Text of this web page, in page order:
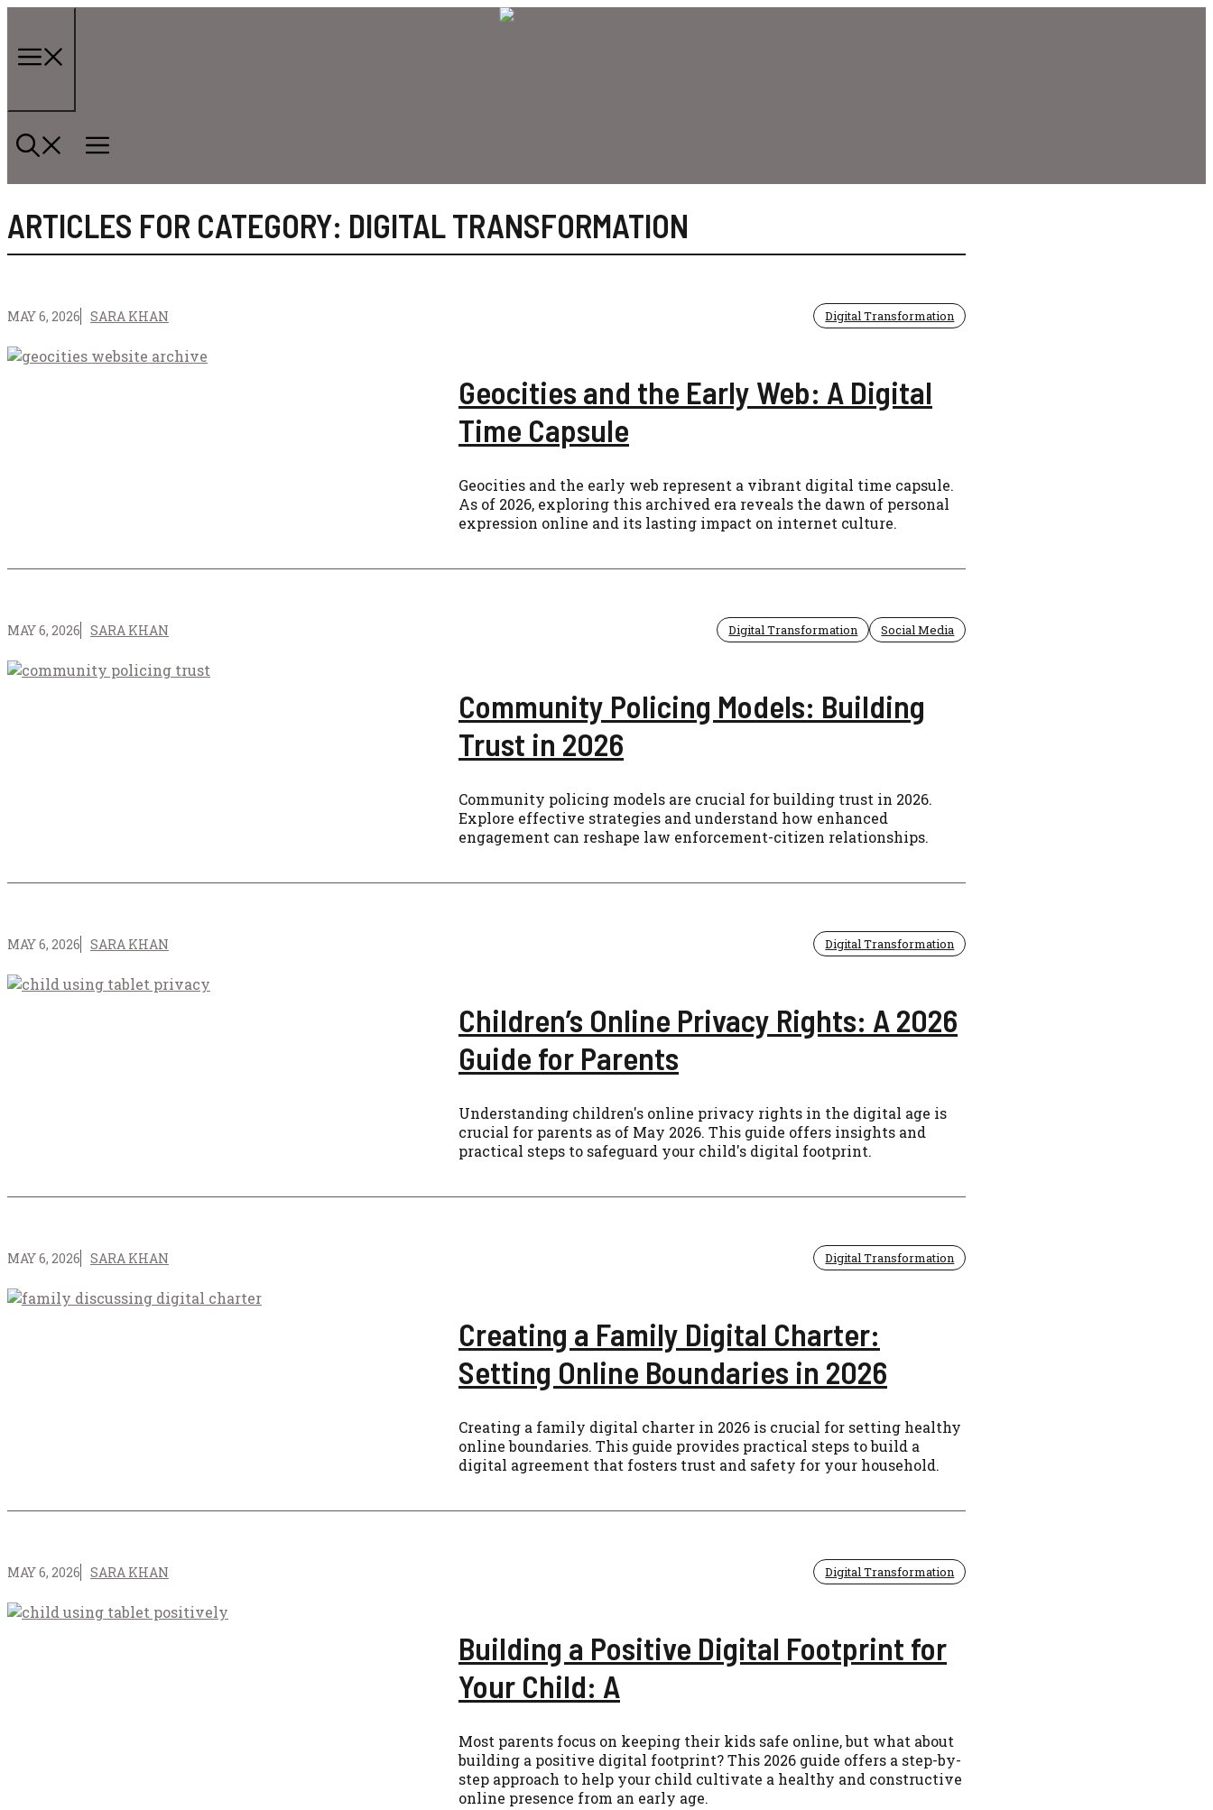
content
ARTICLES FOR CATEGORY: DIGITAL TRANSFORMATION
MAY 6, 2026 SARA KHAN Digital Transformation
Geocities and the Early Web: A Digital
Time Capsule
Geocities and the early web represent a vibrant digital time capsule.
As of 2026, exploring this archived era reveals the dawn of personal
expression online and its lasting impact on internet culture.
MAY 6, 2026 SARA KHAN Digital Transformation Social Media
Community Policing Models: Building
Trust in 2026
Community policing models are crucial for building trust in 2026.
Explore effective strategies and understand how enhanced
engagement can reshape law enforcement-citizen relationships.
MAY 6, 2026 SARA KHAN Digital Transformation
Children’s Online Privacy Rights: A 2026
Guide for Parents
Understanding children's online privacy rights in the digital age is
crucial for parents as of May 2026. This guide offers insights and
practical steps to safeguard your child's digital footprint.
MAY 6, 2026 SARA KHAN Digital Transformation
Creating a Family Digital Charter:
Setting Online Boundaries in 2026
Creating a family digital charter in 2026 is crucial for setting healthy
online boundaries. This guide provides practical steps to build a
digital agreement that fosters trust and safety for your household.
MAY 6, 2026 SARA KHAN Digital Transformation
Building a Positive Digital Footprint for
Your Child: A
Most parents focus on keeping their kids safe online, but what about
building a positive digital footprint? This 2026 guide offers a step-by-
step approach to help your child cultivate a healthy and constructive
online presence from an early age.